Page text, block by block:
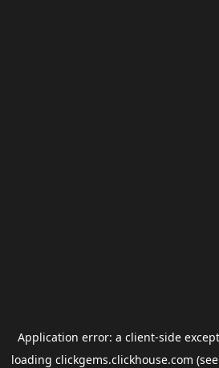
Application error: a client-side
loading clickgems.clickhouse.com